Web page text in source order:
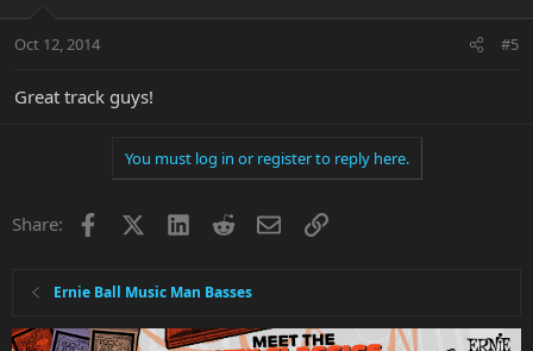
Oct 12, 2014 #5
Great track guys!
You must log in or register to reply here.
Share: Facebook LinkedInRedditEmailLink
Ernie Ball Music Man Basses